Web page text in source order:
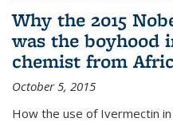
Why the 2015
was the boyhood
chemist from
October 5, 2015
How the use of Ivermectin